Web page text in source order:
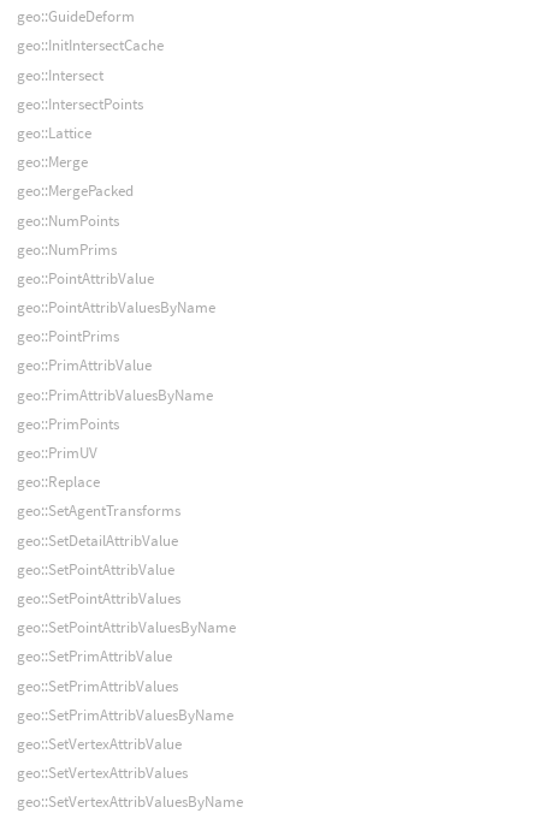
geo::GuideDeform
geo::InitIntersectCache
geo::Intersect
geo::IntersectPoints
geo::Lattice
geo::Merge
geo::MergePacked
geo::NumPoints
geo::NumPrims
geo::PointAttribValue
geo::PointAttribValuesByName
geo::PointPrims
geo::PrimAttribValue
geo::PrimAttribValuesByName
geo::PrimPoints
geo::PrimUV
geo::Replace
geo::SetAgentTransforms
geo::SetDetailAttribValue
geo::SetPointAttribValue
geo::SetPointAttribValues
geo::SetPointAttribValuesByName
geo::SetPrimAttribValue
geo::SetPrimAttribValues
geo::SetPrimAttribValuesByName
geo::SetVertexAttribValue
geo::SetVertexAttribValues
geo::SetVertexAttribValuesByName